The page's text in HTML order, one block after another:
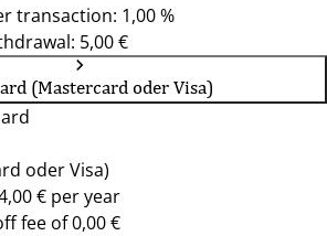
transaction: 1,00 %
5,00 €
(Mastercard oder Visa)
oder Visa)
€ per year
fee of 0,00 €